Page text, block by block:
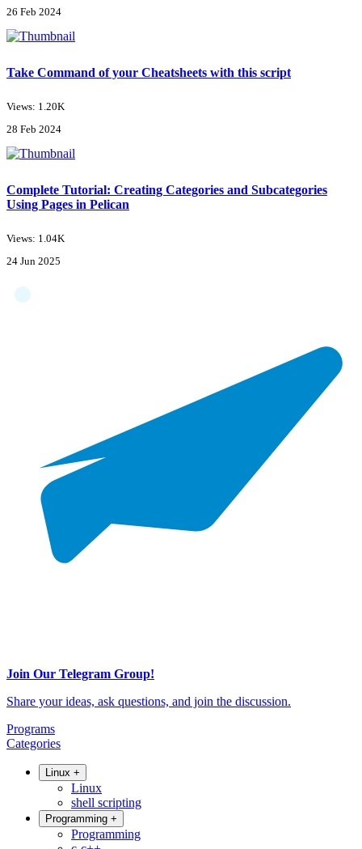
26 Feb 2024
Take Command of your Cheatsheets with this script
Views: 1.20K
28 Feb 2024
Complete Tutorial: Creating Categories and Subcategories
Using Pages in Pelican
Views: 1.04K
24 Jun 2025
Join Our Telegram Group!
Share your ideas, ask questions, and join the discussion.
Programs
Categories
Linux +
Linux
shell scripting
Programming +
Programming